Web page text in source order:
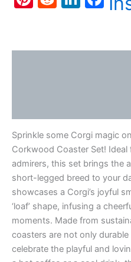
Sprinkle some Corgi magic
Corkwood Coaster Set!
admirers, this set brings the
short-legged breed to your
showcases a Corgi’s joyful
‘loaf’ shape, infusing a
moments. Made from
coasters are not only
celebrate the playful and